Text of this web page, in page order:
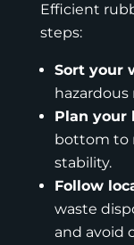
Efficient
steps:
Sort your
hazardous
Plan your
bottom to
stability.
Follow
waste
and avoid